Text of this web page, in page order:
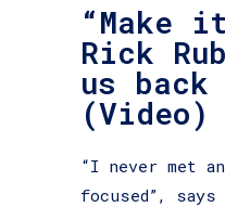
“Make
Rick
us
(Video)
“I never met
focused”, says